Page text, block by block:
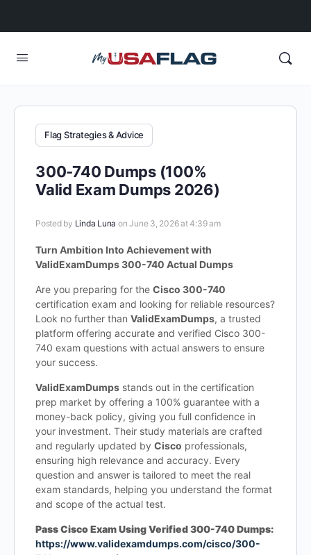
Flag Strategies & Advice
300-740 Dumps (100%
Valid Exam Dumps 2026)
Posted by Linda Luna on June 3, 2026 at 4:39 am
Turn Ambition Into Achievement with
ValidExamDumps 300-740 Actual Dumps
Are you preparing for the Cisco 300-740
certification exam and looking for reliable resources?
Look no further than ValidExamDumps, a trusted
platform offering accurate and verified Cisco 300-
740 exam questions with actual answers to ensure
your success.
ValidExamDumps stands out in the certification
prep market by offering a 100% guarantee with a
money-back policy, giving you full confidence in
your investment. Their study materials are crafted
and regularly updated by Cisco professionals,
ensuring high relevance and accuracy. Every
question and answer is tailored to meet the real
exam standards, helping you understand the format
and scope of the actual test.
Pass Cisco Exam Using Verified 300-740 Dumps:
https://www.validexamdumps.com/cisco/300-